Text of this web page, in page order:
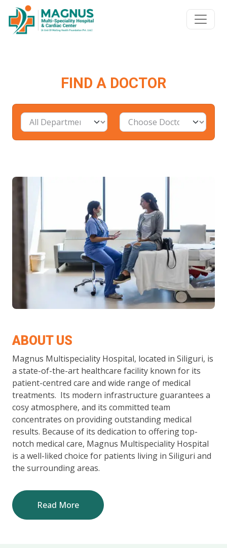
FIND A DOCTOR
ABOUT US
Magnus Multispeciality Hospital, located in Siliguri, is
a state-of-the-art healthcare facility known for its
patient-centred care and wide range of medical
treatments. Its modern infrastructure guarantees a
cosy atmosphere, and its committed team
concentrates on providing outstanding medical
results. Because of its dedication to offering top-
notch medical care, Magnus Multispeciality Hospital
is a well-liked choice for patients living in Siliguri and
the surrounding areas.
Read More